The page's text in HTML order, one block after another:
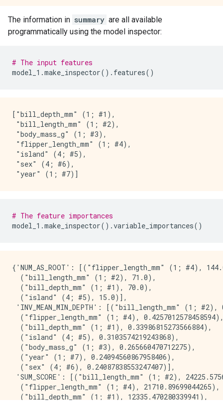
    bill_depth_mm
    bill_length_mm
    island
    sex
Variable Importance: INV_MEAN_MIN_DEPTH:
1.    "bill_length_mm"  0.433248
2. "flipper_length_mm"  0.425701
    3.     "bill_depth_mm"  0.339868 ########
    4.            "island"  0.310357 #####
Variable Importance: NUM_AS_ROOT:
    4.            "island" 15.000000
Variable Importance: NUM_NODES:
1.    "bill_length_mm" 635.000000
    2.     "bill_depth_mm" 429.000000 ##########
    3. "flipper_length_mm" 361.000000 ########
    4.            "island" 270.000000 ######
    5.       "body_mass_g" 248.000000 ######
    6.              "year" 15.000000
    7.               "sex" 12.000000
Variable Importance: SUM_SCORE:
The information in summary are all available
programmatically using the model inspector:
# The input features
model_1 .make_inspector() . features()
["bill_depth_mm" (1; #1),
"bill_length_mm" (1; #2),
"body_mass_g" (1; #3),
"flipper_length_mm" (1; #4),
"island" (4; #5),
"sex" (4; #6),
# The feature importances
model_1 .make_inspector() .variable_importances()
{'NUM_AS_ROOT': [("flipper_length_mm" (1; #4),
  ("bill_length_mm" (1; #2), 71.0),
  ("bill_depth_mm" (1; #1), 70.0),
  ("island" (4; #5), 15.0)],
'INV_MEAN_MIN_DEPTH': [("bill_length_mm" (1; #2),
("flipper_length_mm" (1; #4),
  ("bill_depth_mm" (1; #1), 0.33986815273566884),
  ("island" (4; #5), 0.3103574219243868),
  ("body_mass_g" (1; #3), 0.265660470712275),
  ("year" (1; #7), 0.24094560867958406),
  ("sex" (4; #6), 0.24087838553247407)],
'SUM_SCORE': [("bill_length_mm" (1; #2),
  ("flipper_length_mm" (1; #4), 21710.89699044265),
  ("bill_depth_mm" (1; #1), 12335.470280339941),